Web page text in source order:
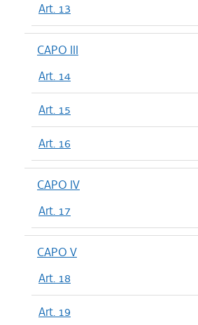
Art. 13
CAPO III
Art. 14
Art. 15
Art. 16
CAPO IV
Art. 17
CAPO V
Art. 18
Art. 19